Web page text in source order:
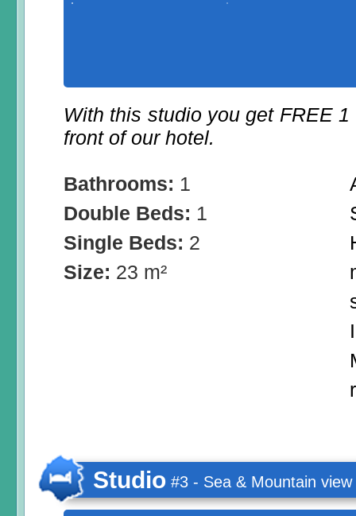
With this studio you get FREE
front of our hotel.
Bathrooms: 1
Double Beds: 1
Single Beds: 2
Size: 23 m²
Studio #3 - Sea & Mountain view